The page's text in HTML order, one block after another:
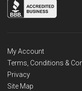
My Account
Terms, Conditions &
Privacy
Site Map